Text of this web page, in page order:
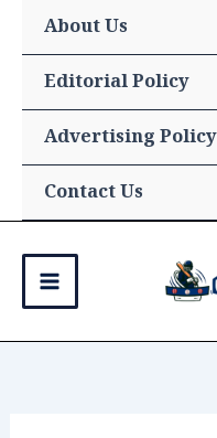
content
About Us
Editorial Policy
Advertising Policy
Contact Us